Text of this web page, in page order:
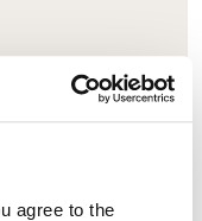
agree to the